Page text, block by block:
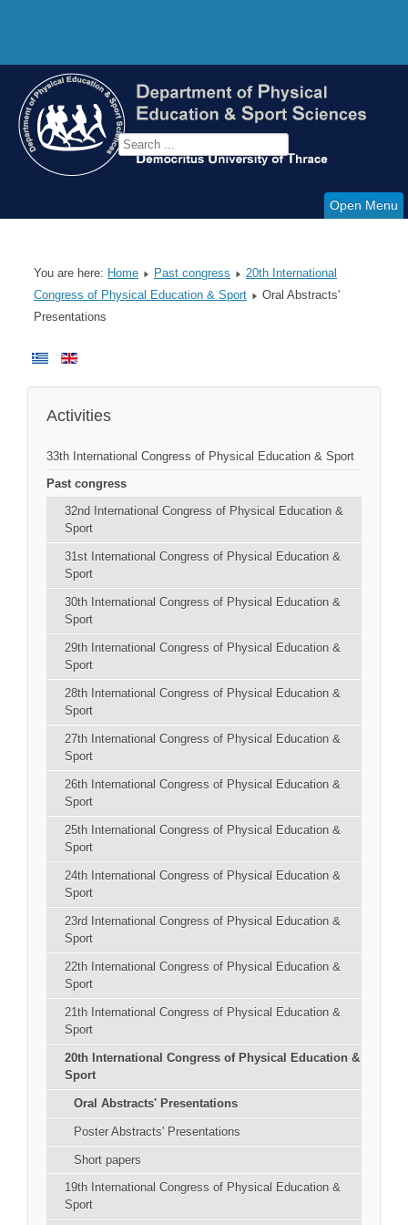
Open Menu
You are here: Home Past congress
20th International
Congress of Physical Education & Sport
Oral Abstracts'
Presentations
Activities
33th International Congress of Physical Education & Sport
Past congress
32nd International Congress of Physical Education &
Sport
31st International Congress of Physical Education &
Sport
30th International Congress of Physical Education &
Sport
29th International Congress of Physical Education &
Sport
28th International Congress of Physical Education &
Sport
27th International Congress of Physical Education &
Sport
26th International Congress of Physical Education &
Sport
25th International Congress of Physical Education &
Sport
24th International Congress of Physical Education &
Sport
23rd International Congress of Physical Education &
Sport
22th International Congress of Physical Education &
Sport
21th International Congress of Physical Education &
Sport
20th International Congress of Physical Education &
Sport
Oral Abstracts' Presentations
Poster Abstracts' Presentations
Short papers
19th International Congress of Physical Education &
Sport